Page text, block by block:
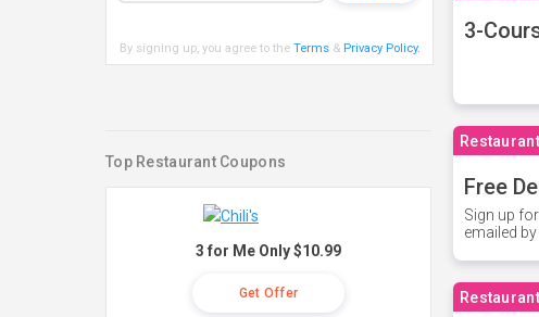
3-
Free
Sign up
emailed
By signing up, you agree to the Terms& Privacy Policy.
Top Restaurant Coupons
3 for Me Only $10.99
Get Offer